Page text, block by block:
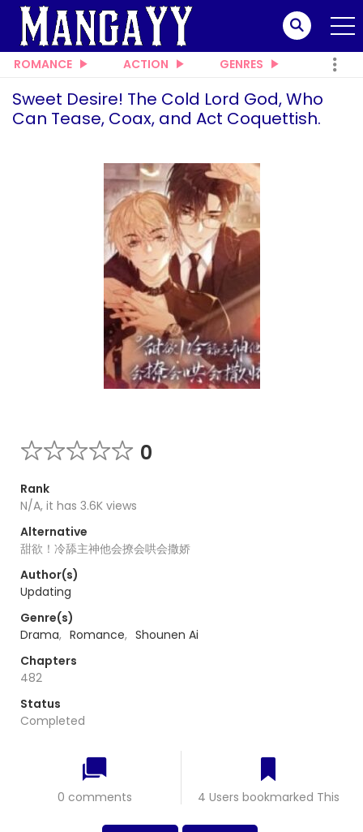
ROMANCE ACTION GENRES
Sweet Desire! The Cold Lord God, Who
Can Tease, Coax, and Act Coquettish.
0
Rank
N/A, it has 3.6K views
Alternative
甜欲！冷舔主神他会撩会哄会撒娇
Author(s)
Updating
Genre(s)
Drama, Romance, Shounen Ai
Chapters
482
Status
Completed
0 comments 4 Users bookmarked This